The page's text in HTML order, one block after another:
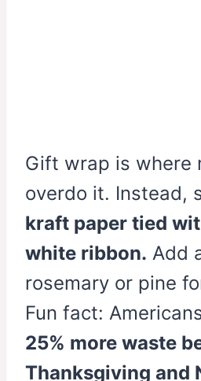
Gift wrap is where
overdo it. Instead,
kraft paper tied
white ribbon. Add
rosemary or pine
Fun fact:
25% more waste
Thanksgiving and